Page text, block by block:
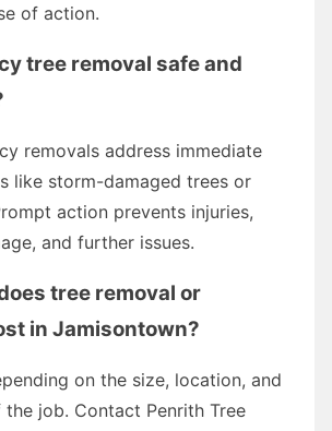
of action.
tree removal safe and
removals address immediate
like storm-damaged trees or
action prevents injuries,
and further issues.
tree removal or
in Jamisontown?
on the size, location, and
job. Contact Penrith Tree